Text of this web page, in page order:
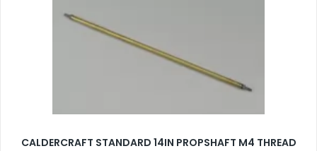
CALDERCRAFT STANDARD 14IN PROPSHAFT M4 THREAD